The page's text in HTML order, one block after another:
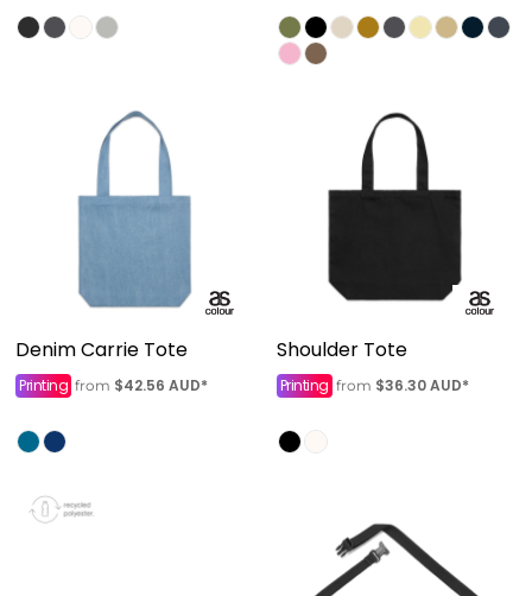
Denim Carrie Tote
Printing from $42.56 AUD*
Shoulder Tote
Printing from $36.30AUD*